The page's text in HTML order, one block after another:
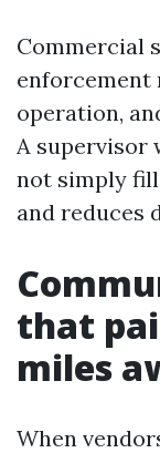
Commercial
enforcement
operation,
A supervisor
not simply fill
and reduces
that
miles
When